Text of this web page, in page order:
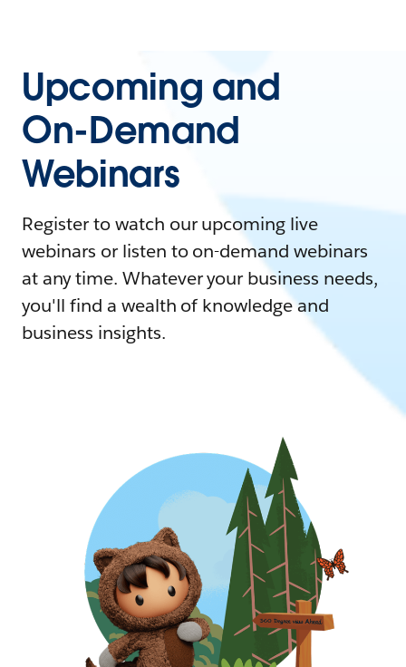
Upcoming and
On-Demand
Webinars
Register to watch our upcoming live
webinars or listen to on-demand webinars
at any time. Whatever your business needs,
you'll find a wealth of knowledge and
business insights.